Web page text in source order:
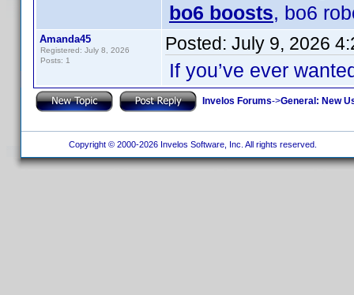
bo6 boosts, bo6
Amanda45
Registered: July 8, 2026
Posts: 1
Posted: July 9, 2026
If you’ve ever
Invelos Forums->General: New
Copyright © 2000-2026 Invelos Software, Inc. All rights reserved.